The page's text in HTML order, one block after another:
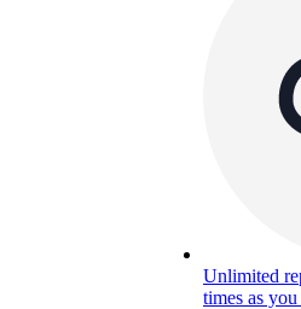
Unlimited
times as